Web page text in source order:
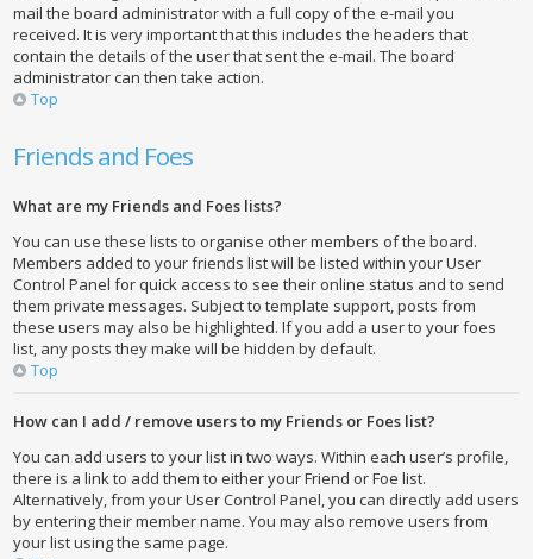
mail the board administrator with a full copy of the e-mail you
received. It is very important that this includes the headers that
contain the details of the user that sent the e-mail. The board
administrator can then take action.
Top
Friends and Foes
What are my Friends and Foes lists?
You can use these lists to organise other members of the board.
Members added to your friends list will be listed within your User
Control Panel for quick access to see their online status and to send
them private messages. Subject to template support, posts from
these users may also be highlighted. If you add a user to your foes
list, any posts they make will be hidden by default.
Top
How can I add / remove users to my Friends or Foes list?
You can add users to your list in two ways. Within each user’s profile,
there is a link to add them to either your Friend or Foe list.
Alternatively, from your User Control Panel, you can directly add users
by entering their member name. You may also remove users from
your list using the same page.